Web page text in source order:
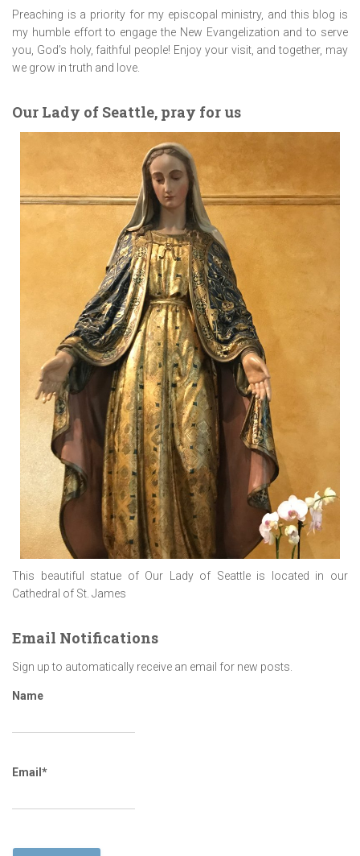
Preaching is a priority for my episcopal ministry, and this blog is
my humble effort to engage the New Evangelization and to serve
you, God’s holy, faithful people! Enjoy your visit, and together, may
we grow in truth and love.
Our Lady of Seattle, pray for us
This beautiful statue of Our Lady of Seattle is located in our
Cathedral of St. James
Email Notifications
Sign up to automatically receive an email for new posts.
Name
Email*